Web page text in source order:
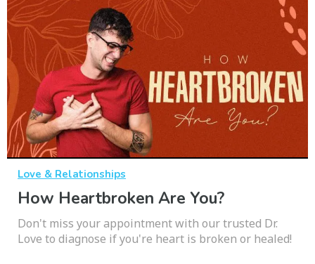
Love & Relationships
How Heartbroken Are You?
Don't miss your appointment with our trusted Dr.
Love to diagnose if you're heart is broken or healed!